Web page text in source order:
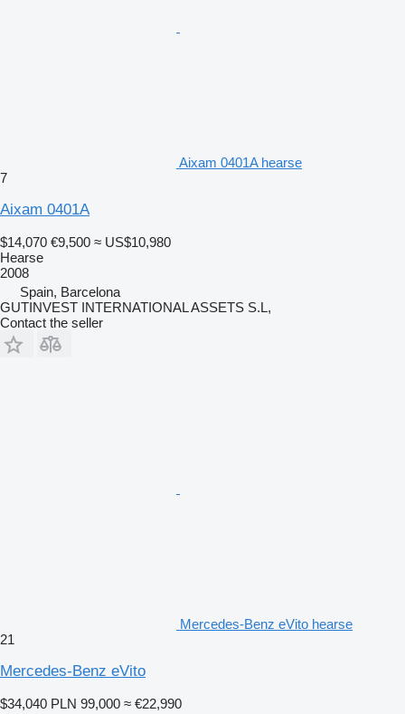
Aixam 0401A hearse
7
Aixam 0401A
$14,070 €9,500 ≈ US$10,980
Hearse
2008
Spain, Barcelona
GUTINVEST INTERNATIONAL ASSETS S.L,
Contact the seller
Mercedes-Benz eVito hearse
21
Mercedes-Benz eVito
$34,040 PLN 99,000 ≈ €22,990